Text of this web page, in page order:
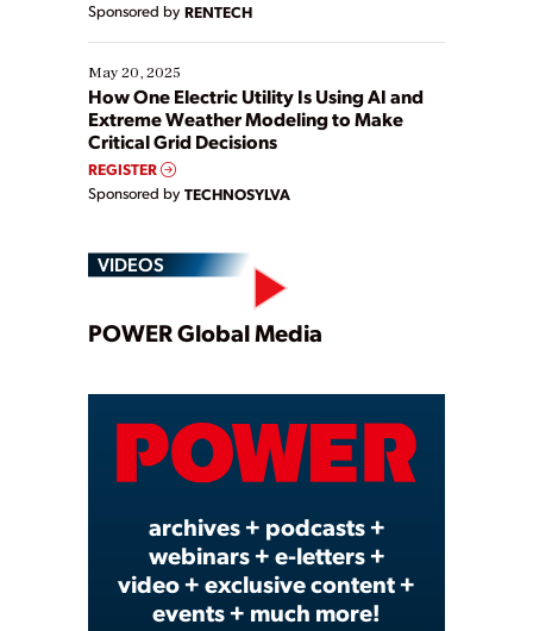
Sponsored by RENTECH
May 20, 2025
How One Electric Utility Is Using AI and
Extreme Weather Modeling to Make
Critical Grid Decisions
REGISTER
Sponsored by TECHNOSYLVA
VIDEOS
Play
Video
POWER Global Media
archives + podcasts +
webinars + e-letters +
video + exclusive content +
events + much more!